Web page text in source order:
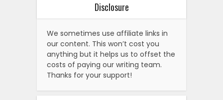
Disclosure
We sometimes use affiliate links in
our content. This won’t cost you
anything but it helps us to offset the
costs of paying our writing team.
Thanks for your support!